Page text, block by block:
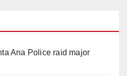
Ana Police raid major